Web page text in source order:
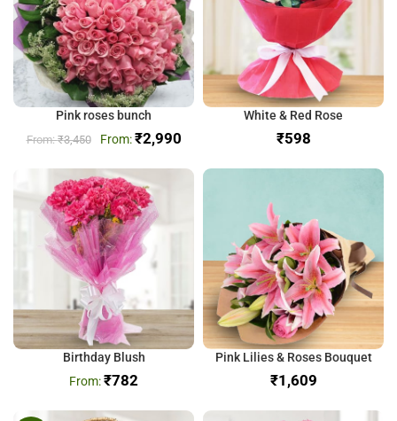
Pink roses bunch
₹3,450 ₹2,990
White & Red Rose
₹
Birthday Blush
₹782
Pink Lilies & Roses Bouquet
₹